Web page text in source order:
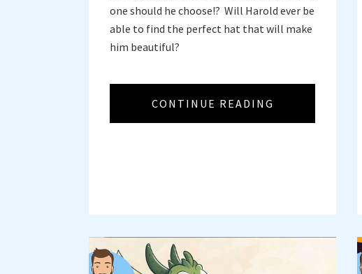
one should he choose!? Will Harold ever be
able to find the perfect hat that will make
him beautiful?
CONTINUE READING